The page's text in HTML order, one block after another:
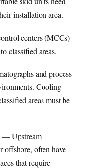
installation area.
centers (MCCs)
classified areas.
and process
Cooling
areas must be
— Upstream
offshore, often have
that require